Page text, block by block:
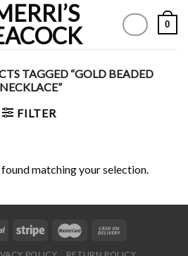
0
TAGGED “GOLD BEADED
NECKLACE”
FILTER
matching your selection.